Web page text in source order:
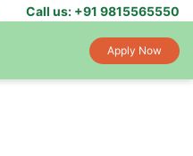
Call us: +91 9815565550
Apply Now